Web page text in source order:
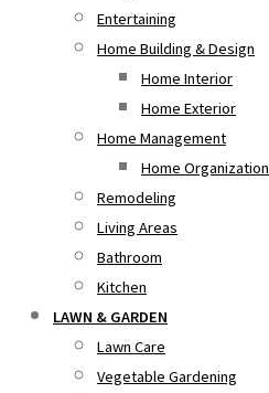
Entertaining
Home Building & Design
Home Interior
Home Exterior
Home Management
Home Organization
Remodeling
Living Areas
Bathroom
Kitchen
LAWN & GARDEN
Lawn Care
Vegetable Gardening